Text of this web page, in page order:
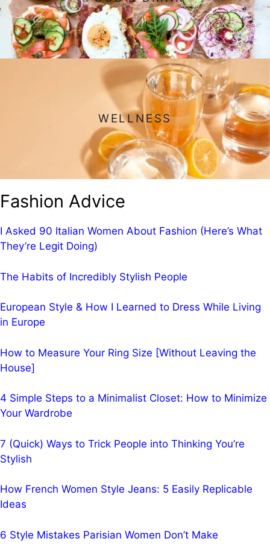
WELLNESS
Fashion Advice
I Asked 90 Italian Women About Fashion (Here’s What
They’re Legit Doing)
The Habits of Incredibly Stylish People
European Style & How I Learned to Dress While Living
in Europe
How to Measure Your Ring Size [Without Leaving the
House]
4 Simple Steps to a Minimalist Closet: How to Minimize
Your Wardrobe
7 (Quick) Ways to Trick People into Thinking You’re
Stylish
How French Women Style Jeans: 5 Easily Replicable
Ideas
6 Style Mistakes Parisian Women Don’t Make